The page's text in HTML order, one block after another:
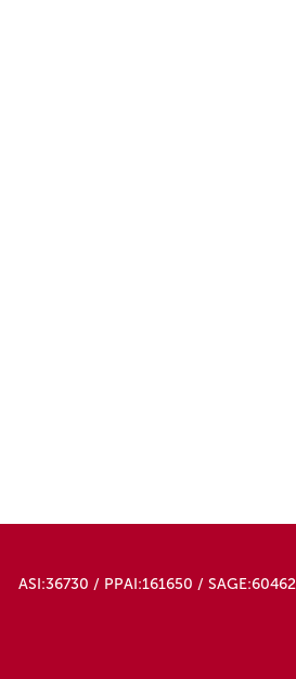
ASI:36730 / PPAI:161650 / SAGE:60462